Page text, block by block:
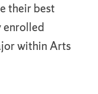
their best
enrolled
within Arts